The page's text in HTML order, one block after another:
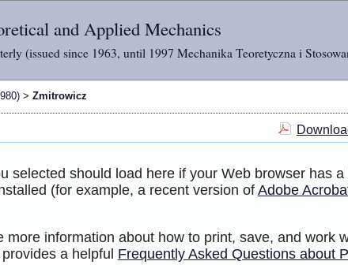
and Applied Mechanics
(issued since 1963, until 1997 Mechanika Teoretyczna i
> Zmitrowicz
selected should load here if your Web browser has a
(for example, a recent version of Adobe
more information about how to print, save, and work
a helpful Frequently Asked Questions about